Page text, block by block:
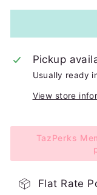
Pickup
Usually ready
View store
TazPerks
Flat Rate